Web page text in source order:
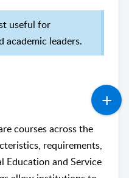
useful for
academic leaders.
courses across the
requirements,
Education and Service